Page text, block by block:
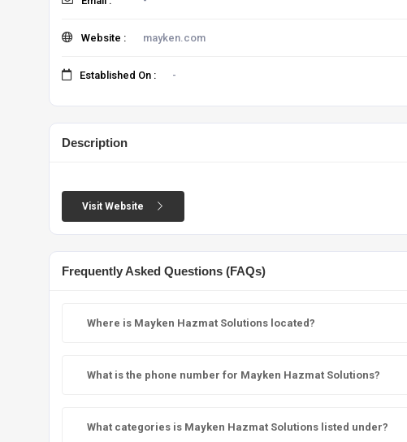
Website : mayken.com
Established On : -
Description
Visit Website
Frequently Asked Questions (FAQs)
Where is Mayken Hazmat Solutions located?
What is the phone number for Mayken Hazmat Solutions?
What categories is Mayken Hazmat Solutions listed under?